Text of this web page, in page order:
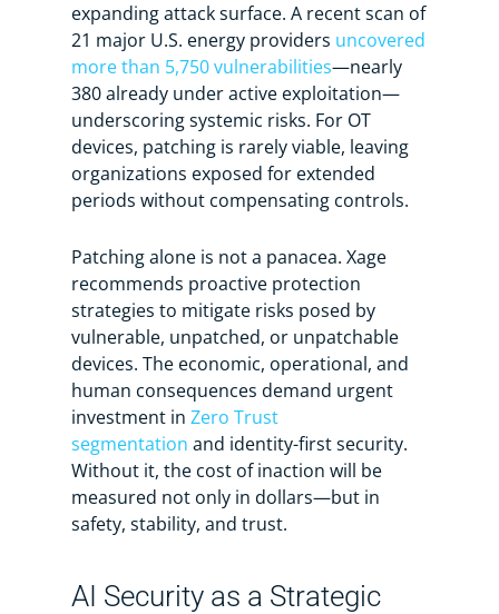
expanding attack surface. A recent scan of
21 major U.S. energy providers uncovered
more than 5,750 vulnerabilities—nearly
380 already under active exploitation—
underscoring systemic risks. For OT
devices, patching is rarely viable, leaving
organizations exposed for extended
periods without compensating controls.
Patching alone is not a panacea. Xage
recommends proactive protection
strategies to mitigate risks posed by
vulnerable, unpatched, or unpatchable
devices. The economic, operational, and
human consequences demand urgent
investment inZero Trust
segmentation and identity-first security.
Without it, the cost of inaction will be
measured not only in dollars—but in
safety, stability, and trust.
AI Security as a Strategic